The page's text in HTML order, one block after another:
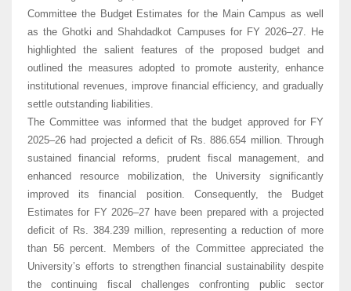
Committee the Budget Estimates for the Main Campus as well
as the Ghotki and Shahdadkot Campuses for FY 2026–27. He
highlighted the salient features of the proposed budget and
outlined the measures adopted to promote austerity, enhance
institutional revenues, improve financial efficiency, and gradually
settle outstanding liabilities.
The Committee was informed that the budget approved for FY
2025–26 had projected a deficit of Rs. 886.654 million. Through
sustained financial reforms, prudent fiscal management, and
enhanced resource mobilization, the University significantly
improved its financial position. Consequently, the Budget
Estimates for FY 2026–27 have been prepared with a projected
deficit of Rs. 384.239 million, representing a reduction of more
than 56 percent. Members of the Committee appreciated the
University’s efforts to strengthen financial sustainability despite
the continuing fiscal challenges confronting public sector